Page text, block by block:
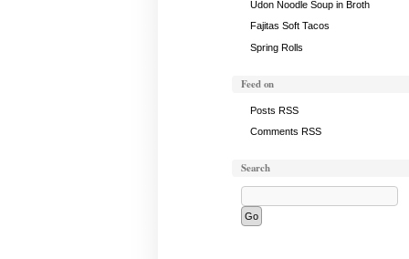
Udon Noodle Soup in Broth
Fajitas Soft Tacos
Spring Rolls
Feed on
Posts RSS
Comments RSS
Search